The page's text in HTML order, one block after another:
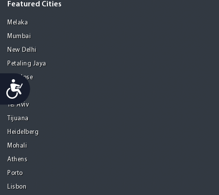
Accessibility
Featured Cities
Melaka
Mumbai
New Delhi
Petaling Jaya
San Jose
Seoul
Tel Aviv
Tijuana
Heidelberg
Mohali
Athens
Porto
Lisbon